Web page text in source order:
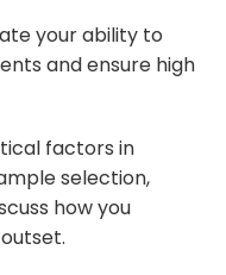
your ability to
and ensure high
factors in
selection,
how you